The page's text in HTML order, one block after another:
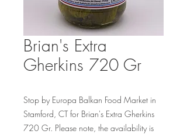
Brian's Extra
Gherkins 720 Gr
Stop by Europa Balkan Food Market in
Stamford, CT for Brian's Extra Gherkins
720 Gr. Please note, the availability is